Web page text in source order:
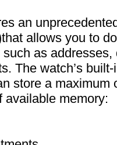
an
allows you to
as addresses,
The watch’s
store a maximum
available memory: